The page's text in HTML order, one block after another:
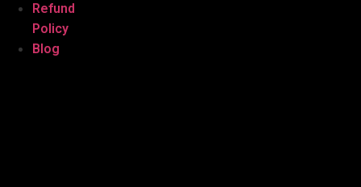
Refund
Policy
Blog